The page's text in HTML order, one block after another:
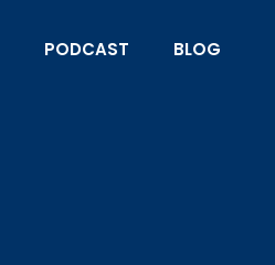
PODCAST BLOG